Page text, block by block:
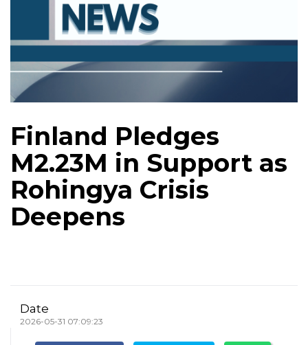
Finland Pledges
M2.23M in Support as
Rohingya Crisis
Deepens
Date
2026-05-31 07:09:23